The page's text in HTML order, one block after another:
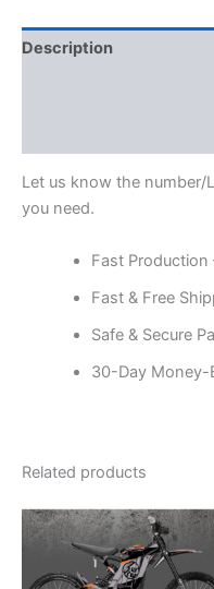
Description
Let us know the number/
you need.
Fast Production
Fast & Free
Safe & Secure
30-Day Money-
Related products
Price
range:
$199.00
through
This
has